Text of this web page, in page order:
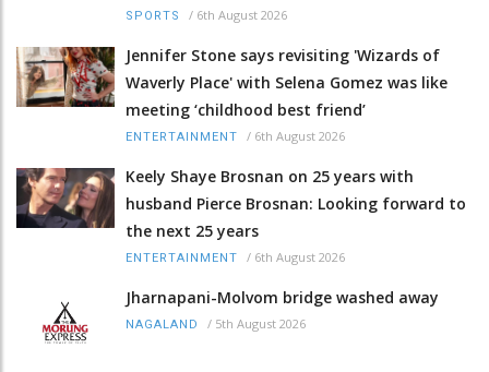
SPORTS / 6th August 2026
Jennifer Stone says revisiting 'Wizards of
Waverly Place' with Selena Gomez was like
meeting ‘childhood best friend’
ENTERTAINMENT / 6th August 2026
Keely Shaye Brosnan on 25 years with
husband Pierce Brosnan: Looking forward to
the next 25 years
ENTERTAINMENT / 6th August 2026
Jharnapani-Molvom bridge washed away
NAGALAND / 5th August 2026